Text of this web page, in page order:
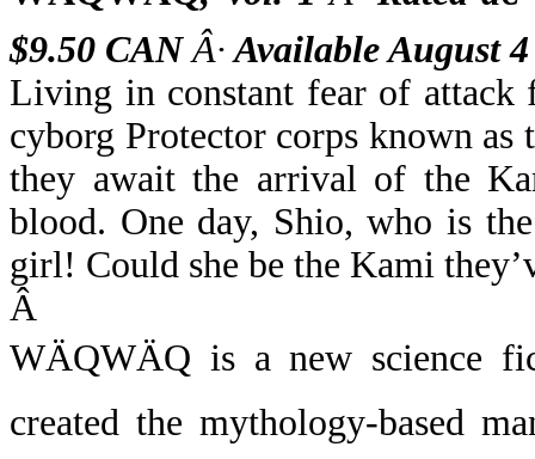
$9.50 CAN Â· Available August 4
Living in constant fear of attack
cyborg Protector corps known as
they await the arrival of the
blood. One day, Shio, who is
girl! Could she be the Kami
Â
WÄQWÄQ is a new science
created the mythology-based